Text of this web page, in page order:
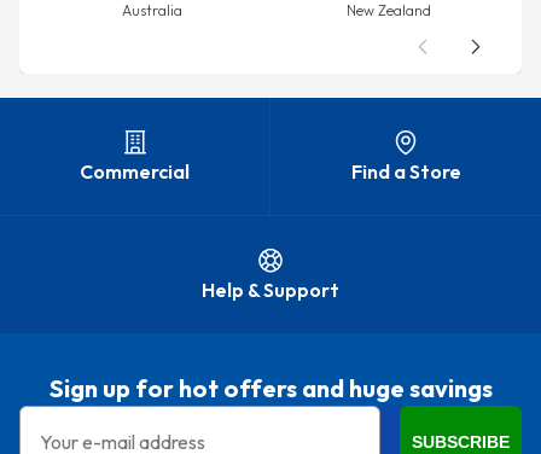
Australia New Zealand
Commercial Find a Store
Help & Support
Sign up for hot offers and huge savings
Email
SUBSCRIBE